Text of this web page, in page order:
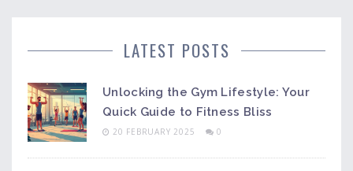
LATEST POSTS
Unlocking the Gym Lifestyle: Your
Quick Guide to Fitness Bliss
20 FEBRUARY 2025 0